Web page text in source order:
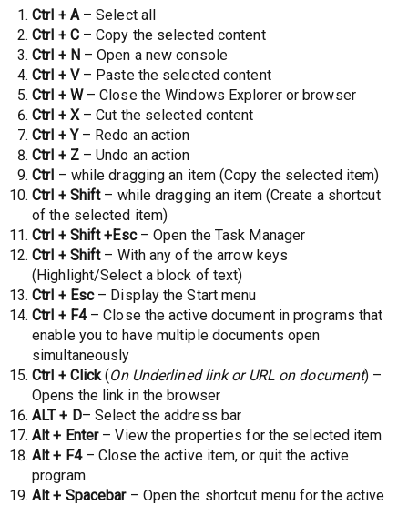
Ctrl + A – Select all
Ctrl + C– Copy the selected content
Ctrl + N– Open a new console
Ctrl + V– Paste the selected content
Ctrl + W– Close the Windows Explorer or browser
Ctrl + X– Cut the selected content
Ctrl + Y – Redo an action
Ctrl + Z – Undo an action
Ctrl – while dragging an item (Copy the selected item)
Ctrl + Shift– while dragging an item (Create a shortcut
of the selected item)
Ctrl + Shift +Esc– Open the Task Manager
Ctrl + Shift– With any of the arrow keys
(Highlight/Select a block of text)
Ctrl + Esc– Display the Start menu
Ctrl + F4 – Close the active document in programs that
enable you to have multiple documents open
simultaneously
Ctrl + Click(On Underlined link or URL on document) –
Opens the link in the browser
ALT + D– Select the address bar
Alt + Enter– View the properties for the selected item
Alt + F4– Close the active item, or quit the active
program
Alt + Spacebar– Open the shortcut menu for the active